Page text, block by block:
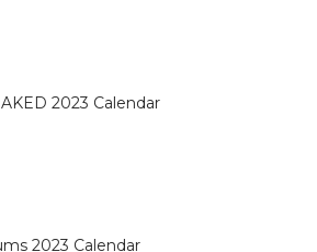
2023 Calendar
2023 Calendar